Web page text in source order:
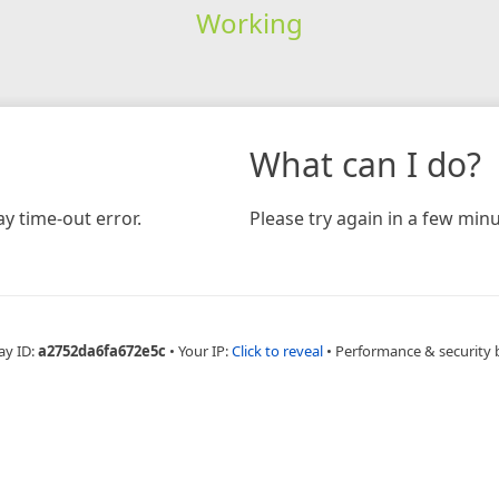
Working
time-out error.
What can I do?
Please try again in a few
ID:a2752da6fa672e5c • Your IP:Click to reveal • Performance & security